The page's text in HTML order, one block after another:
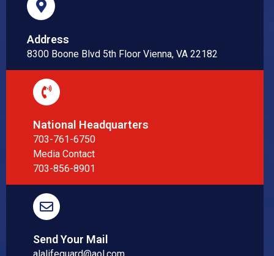
Address
8300 Boone Blvd 5th Floor Vienna, VA 22182
National Headquarters
703-761-6750
Media Contact
703-856-8901
Send Your Mail
alalifeguard@aol.com